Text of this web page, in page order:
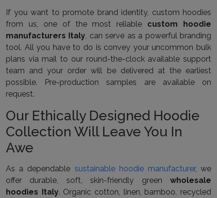
If you want to promote brand identity, custom hoodies
from us, one of the most reliable custom hoodie
manufacturers Italy , can serve as a powerful branding
tool. All you have to do is convey your uncommon bulk
plans via mail to our round-the-clock available support
team and your order will be delivered at the earliest
possible. Pre-production samples are available on
request.
Our Ethically Designed Hoodie
Collection Will Leave You In
Awe
As a dependable sustainable hoodie manufacturer, we
offer durable, soft, skin-friendly green wholesale
hoodies Italy. Organic cotton, linen, bamboo, recycled